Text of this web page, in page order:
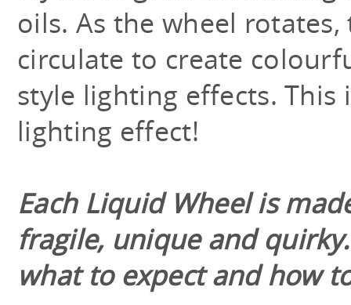
oils. As the wheel
circulate to create
style lighting effects. This
lighting effect!
Each Liquid Wheel is
fragile, unique and
what to expect and how